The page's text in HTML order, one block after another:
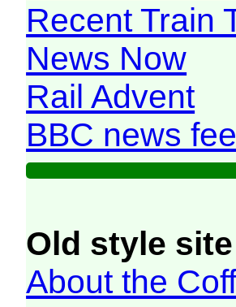
Recent Train
News Now
Rail Advent
BBC news
Old style
About the